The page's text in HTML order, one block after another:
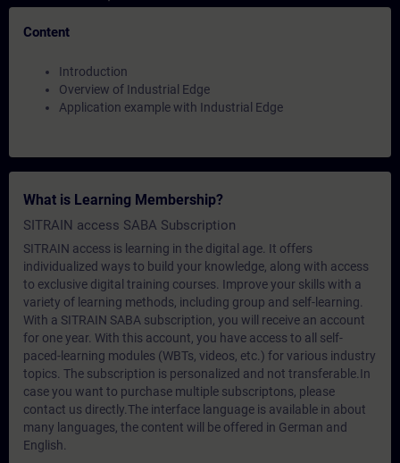
Content
Introduction
Overview of Industrial Edge
Application example with Industrial Edge
What is Learning Membership?
SITRAIN access SABA Subscription
SITRAIN access is learning in the digital age. It offers
individualized ways to build your knowledge, along with access
to exclusive digital training courses. Improve your skills with a
variety of learning methods, including group and self-learning.
With a SITRAIN SABA subscription, you will receive an account
for one year. With this account, you have access to all self-
paced-learning modules (WBTs, videos, etc.) for various industry
topics. The subscription is personalized and not transferable.In
case you want to purchase multiple subscriptons, please
contact us directly.The interface language is available in about
many languages, the content will be offered in German and
English.